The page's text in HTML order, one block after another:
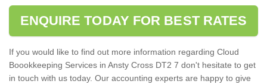
ENQUIRE TODAY FOR BEST RATES
If you would like to find out more information regarding Cloud
Boookkeeping Services in Ansty Cross DT2 7 don't hesitate to get
in touch with us today. Our accounting experts are happy to give